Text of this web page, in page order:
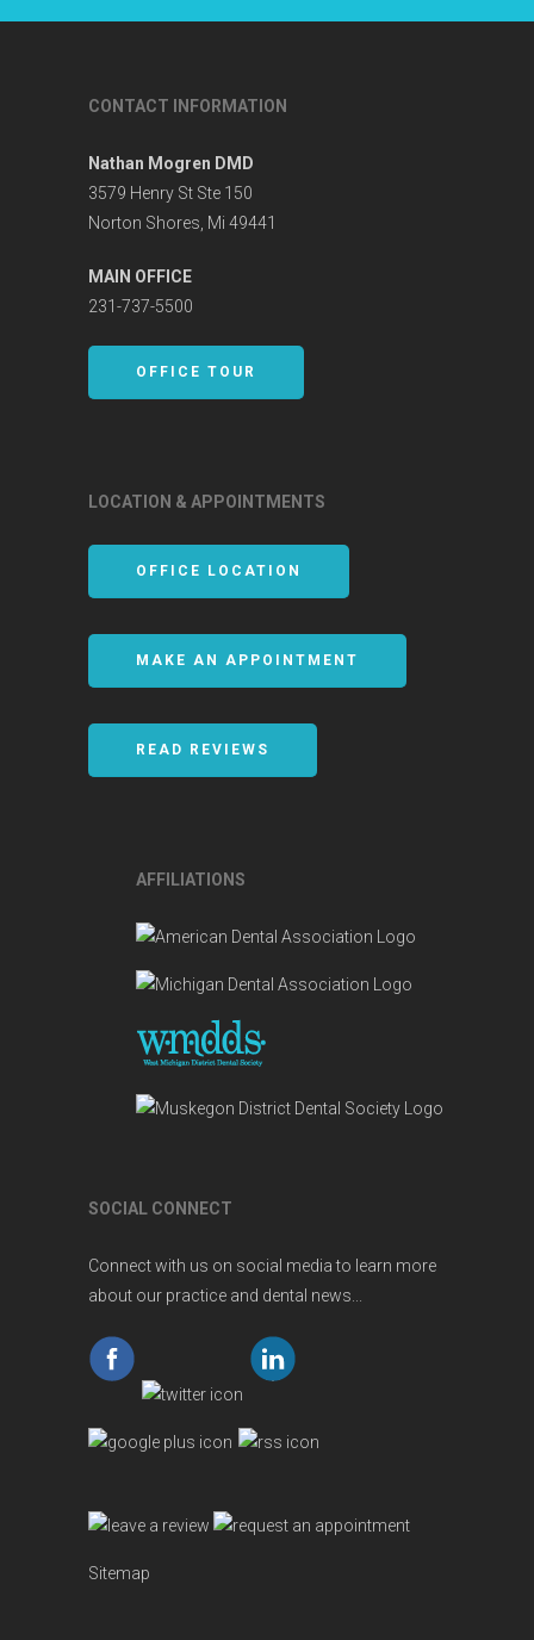
CONTACT INFORMATION
Nathan Mogren DMD
3579 Henry St Ste 150
Norton Shores, Mi 49441
MAIN OFFICE
231-737-5500
OFFICE TOUR
LOCATION & APPOINTMENTS
OFFICE LOCATION
MAKE AN APPOINTMENT
READ REVIEWS
AFFILIATIONS
SOCIAL CONNECT
Connect with us on social media to learn more
about our practice and dental news...
Sitemap